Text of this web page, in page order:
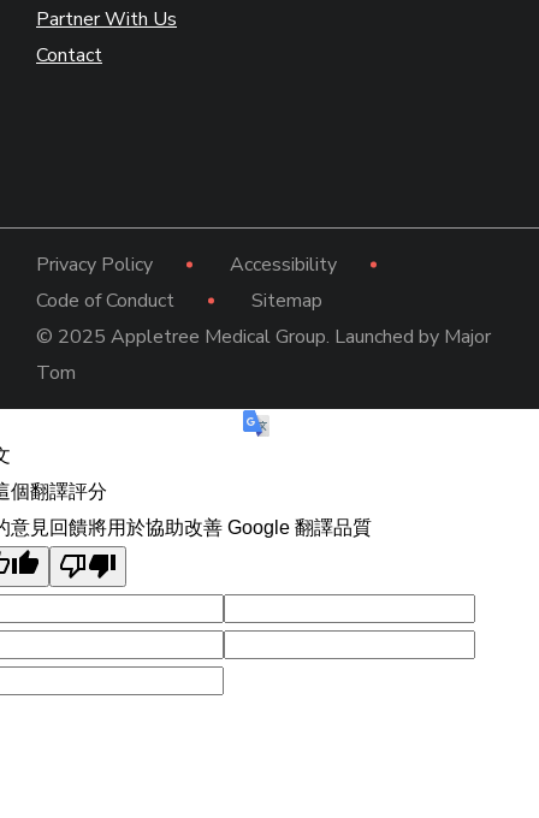
Partner With Us
Contact
Privacy Policy
Accessibility
Code of Conduct
Sitemap
© 2025 Appletree Medical Group. Launched by Major
Tom
個翻譯評分
意見回饋將用於協助改善 Google 翻譯品質